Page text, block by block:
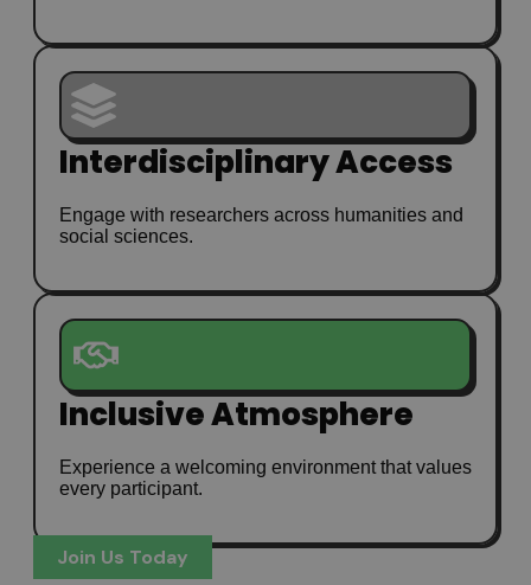
Interdisciplinary Access
Engage with researchers across humanities and
social sciences.
Inclusive Atmosphere
Experience a welcoming environment that values
every participant.
Join Us Today